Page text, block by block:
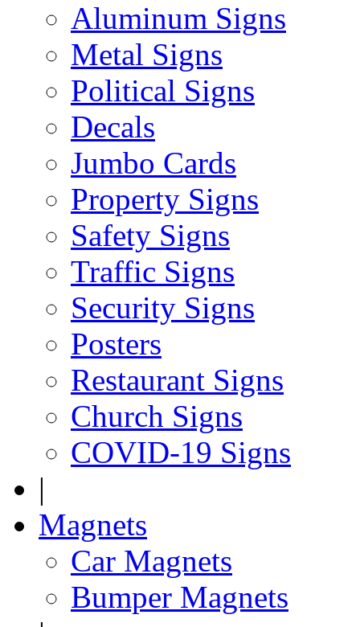
Aluminum Signs
Metal Signs
Political Signs
Decals
Jumbo Cards
Property Signs
Safety Signs
Traffic Signs
Security Signs
Posters
Restaurant Signs
Church Signs
COVID-19 Signs
|
Magnets
Car Magnets
Bumper Magnets